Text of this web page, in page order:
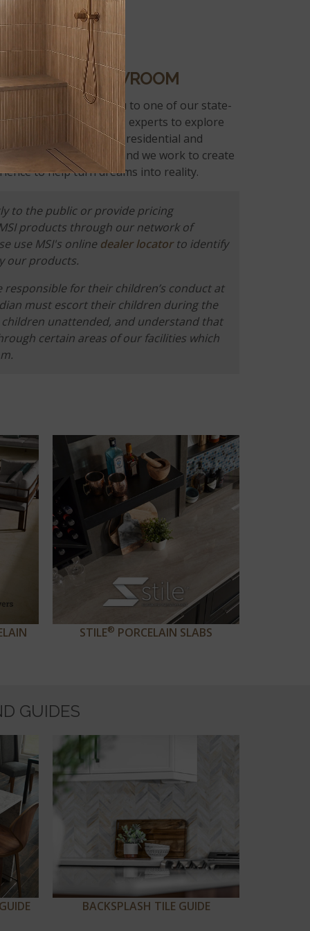
AN MSI SHOWROOM
fabricator will send you to one of our state-
you can work with MSI experts to explore
of surface options for residential and
design is personal, and we work to create
to help turn dreams into reality.
to the public or provide pricing
products through our network of
use MSI's online dealer locatorto identify
our products.
for their children’s conduct at
must escort their children during the
unattended, and understand that
certain areas of our facilities which
STILE® PORCELAIN SLABS
GUIDES
BACKSPLASH TILE GUIDE